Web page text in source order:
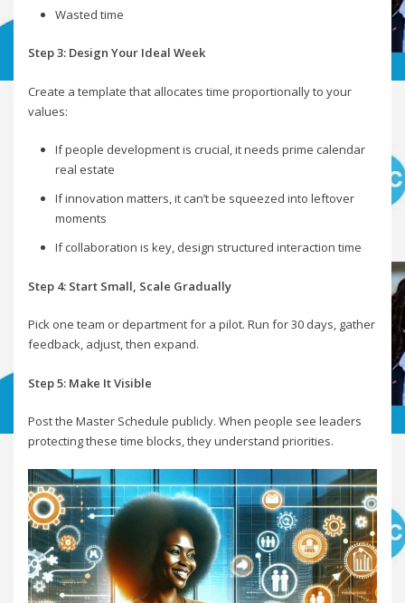
Wasted time
Step 3: Design Your Ideal Week
Create a template that allocates time proportionally to your
values:
If people development is crucial, it needs prime calendar
real estate
If innovation matters, it can’t be squeezed into leftover
moments
If collaboration is key, design structured interaction time
Step 4: Start Small, Scale Gradually
Pick one team or department for a pilot. Run for 30 days, gather
feedback, adjust, then expand.
Step 5: Make It Visible
Post the Master Schedule publicly. When people see leaders
protecting these time blocks, they understand priorities.